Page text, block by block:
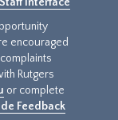
encouraged
Rutgers
or complete
Feedback